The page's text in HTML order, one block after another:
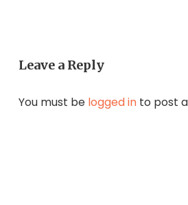
Leave a Reply
You must be logged into post